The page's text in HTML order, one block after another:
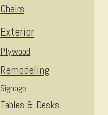
Chairs
Exterior
Plywood
Remodeling
Signage
Tables & Desks